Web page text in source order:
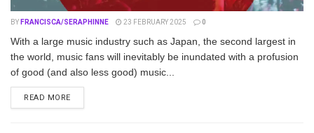
BY FRANCISCA/SERAPHINNE 23 FEBRUARY 2025 0
With a large music industry such as Japan, the second largest in
the world, music fans will inevitably be inundated with a profusion
of good (and also less good) music...
READ MOREDETAILS